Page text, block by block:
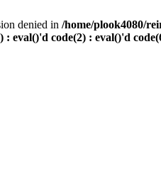
denied in /home/plook4080/
eval()'d code(2) : eval()'d